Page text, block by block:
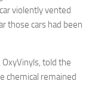
violently vented
those cars had been
told the
chemical remained